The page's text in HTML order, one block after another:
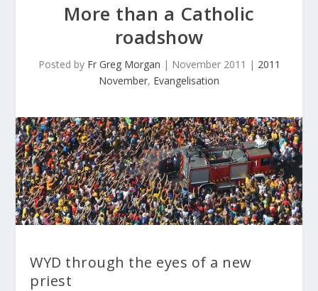
More than a Catholic
roadshow
Posted by Fr Greg Morgan | November 2011 | 2011
November, Evangelisation
WYD through the eyes of a new
priest